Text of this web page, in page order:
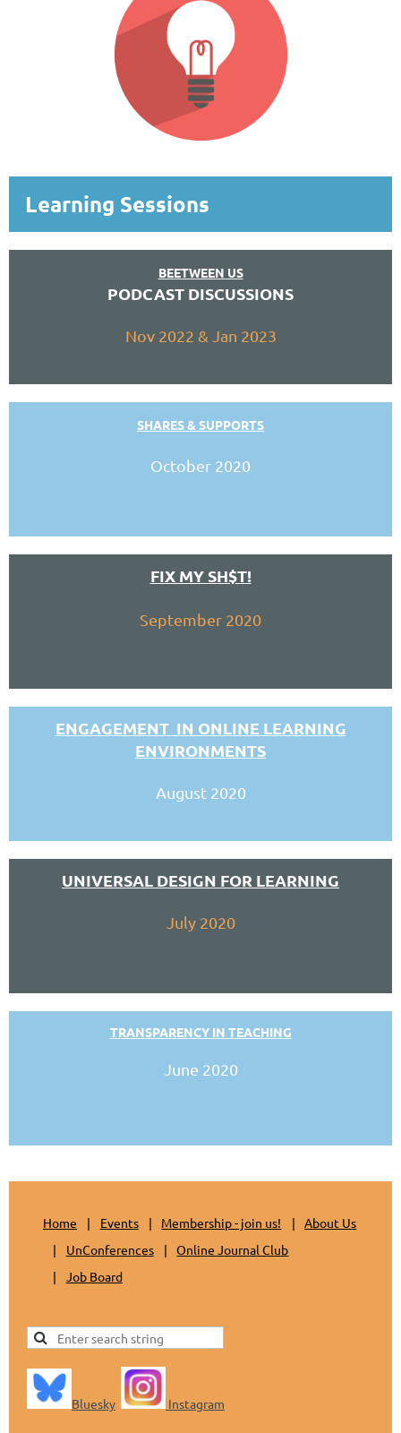
Learning Sessions
BEETWEEN US
PODCAST DISCUSSIONS
Nov 2022 & Jan 2023
SHARES & SUPPORTS
October 2020
FIX MY SH$T!
September 2020
ENGAGEMENT IN ONLINE LEARNING
ENVIRONMENTS
August 2020
UNIVERSAL DESIGN FOR LEARNING
July 2020
TRANSPARENCY IN TEACHING
June 2020
Home Events Membership - join us!
About Us
UnConferences
Online Journal Club
Job Board
Bluesky Instagram